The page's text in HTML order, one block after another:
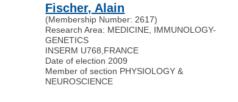
Fischer, Alain
(Membership Number: 2617)
Research Area: MEDICINE, IMMUNOLOGY-
GENETICS
INSERM U768 FRANCE
Date of election 2009
Member of section PHYSIOLOGY &
NEUROSCIENCE